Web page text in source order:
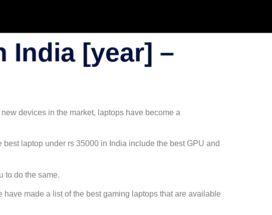
India [year] –
devices in the market, laptops have become a
laptop under rs 35000 in India include the best GPU and
to do the same.
made a list of the best gaming laptops that are available